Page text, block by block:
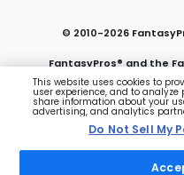
© 2010-2026
FantasyPros® and the
trademarks
Do Not Sell
This website uses cookies to
user experience, and to
share information about your
advertising, and analytics
Do Not Sell My